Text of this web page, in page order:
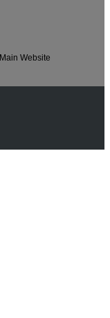
Main Website